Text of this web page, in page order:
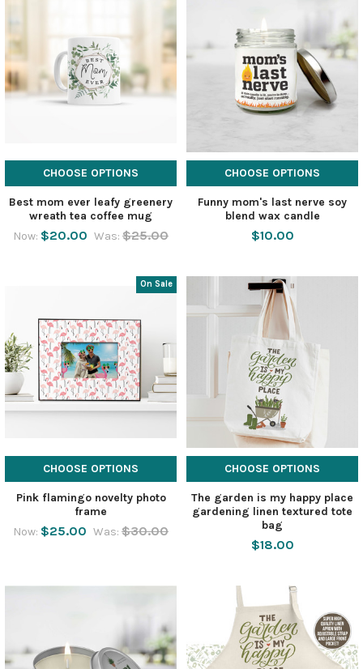
CHOOSE OPTIONS
Best mom ever leafy greenery
wreath tea coffee mug
Now: $20.00 Was: $25.00
CHOOSE OPTIONS
Funny mom's last nerve soy
blend wax candle
$10.00
On Sale
CHOOSE OPTIONS
Pink flamingo novelty photo
frame
Now: $25.00 Was: $30.00
CHOOSE OPTIONS
The garden is my happy place
gardening linen textured tote
bag
$18.00